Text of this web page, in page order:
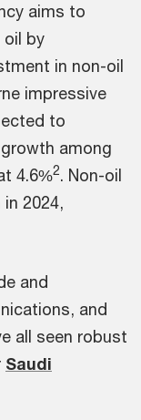
aims to
oil by
in non-oil
impressive
to
among
4.6%2. Non-oil
2024,
and
and
all seen robust
Saudi